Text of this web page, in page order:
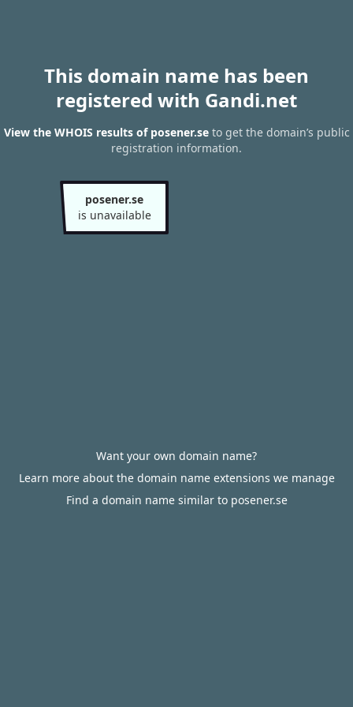
This domain name has been
registered with Gandi.net
View the WHOIS results of posener.seto get the domain’s public
registration information.
posener.se
is unavailable
Want your own domain name?
Learn more about the domain name extensions we manage
Find a domain name similar to posener.se